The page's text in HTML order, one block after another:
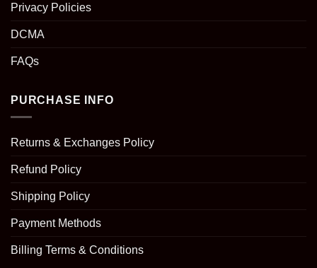
Privacy Policies
DCMA
FAQs
PURCHASE INFO
Returns & Exchanges Policy
Refund Policy
Shipping Policy
Payment Methods
Billing Terms & Conditions